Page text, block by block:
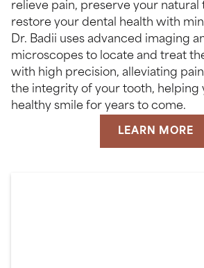
relieve pain, preserve your natural
restore your dental health with
Dr. Badii uses advanced imaging
microscopes to locate and treat
with high precision, alleviating
the integrity of your tooth, helping
healthy smile for years to come.
LEARN MORE